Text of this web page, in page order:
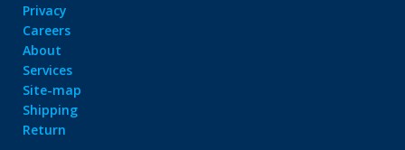
Privacy
Careers
About
Services
Site-map
Shipping
Return